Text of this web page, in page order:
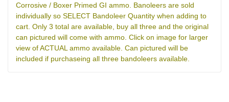
Corrosive / Boxer Primed GI ammo. Banoleers are sold
individually so SELECT Bandoleer Quantity when adding to
cart. Only 3 total are available, buy all three and the original
can pictured will come with ammo. Click on image for larger
view of ACTUAL ammo available. Can pictured will be
included if purchaseing all three bandoleers available.